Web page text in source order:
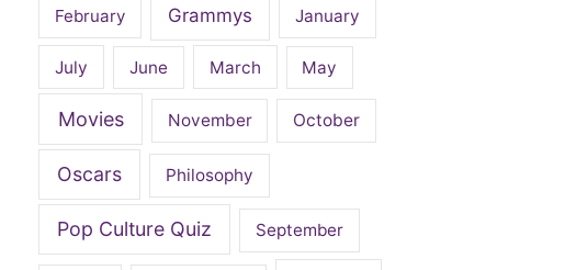
February Grammys January
July June March May
Movies November October
Oscars Philosophy
Pop Culture Quiz September